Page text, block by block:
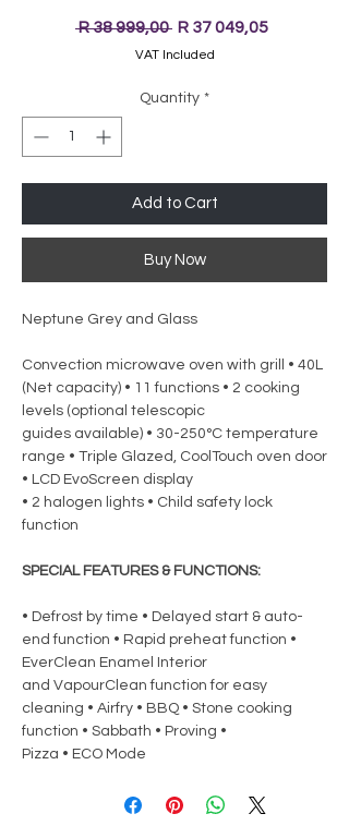
R 38 999,00 Regular
Price
R 37 049,05Sale
VAT Included
Quantity *
Add to Cart
Buy Now
Neptune Grey and Glass
Convection microwave oven with grill • 40L
(Net capacity) • 11 functions • 2 cooking
levels (optional telescopic
guides available) • 30-250°C temperature
range • Triple Glazed, CoolTouch oven door
• LCD EvoScreen display
• 2 halogen lights • Child safety lock
function
SPECIAL FEATURES & FUNCTIONS:
• Defrost by time • Delayed start & auto-
end function • Rapid preheat function •
EverClean Enamel Interior
and VapourClean function for easy
cleaning • Airfry • BBQ • Stone cooking
function • Sabbath • Proving •
Pizza • ECO Mode